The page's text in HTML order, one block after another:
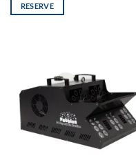
RESERVE